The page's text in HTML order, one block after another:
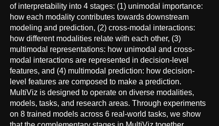
of interpretability into 4 stages: (1) unimodal importance:
how each modality contributes towards downstream
modeling and prediction, (2) cross-modal interactions:
how different modalities relate with each other, (3)
multimodal representations: how unimodal and cross-
modal interactions are represented in decision-level
features, and (4) multimodal prediction: how decision-
level features are composed to make a prediction.
MultiViz is designed to operate on diverse modalities,
models, tasks, and research areas. Through experiments
on 8 trained models across 6 real-world tasks, we show